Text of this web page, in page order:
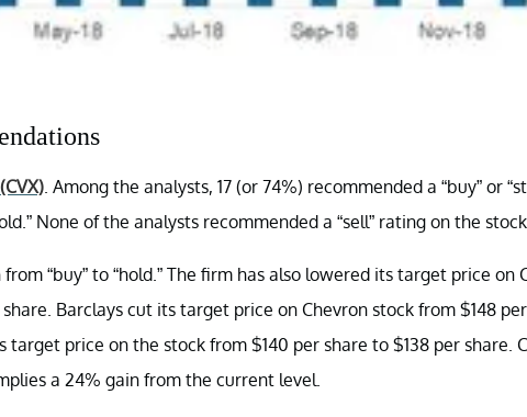
(CVX) . Among the analysts, 17 (or 74%) recommended a “buy” or
None of the analysts recommended a “sell” rating on the stock.
“buy” to “hold.” The firm has also lowered its target price on
Barclays cut its target price on Chevron stock from $148
target price on the stock from $140 per share to $138 per share.
a 24% gain from the current level.